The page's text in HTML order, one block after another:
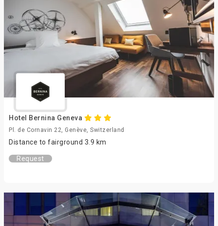
Hotel Bernina Geneva
Pl. de Cornavin 22, Genève, Switzerland
Distance to fairground 3.9 km
Request